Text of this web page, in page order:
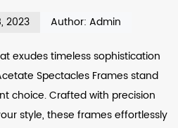
2023 Author: Admin
exudes timeless sophistication
Spectacles Framesstand
choice. Crafted with precision
style, these frames effortlessly